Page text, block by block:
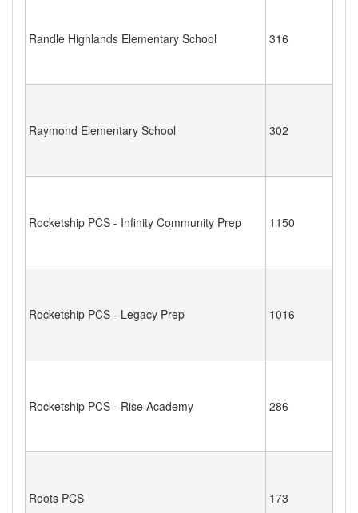
Randle Highlands Elementary School 316
Raymond Elementary School 302
Rocketship PCS - Infinity Community Prep 1150
Rocketship PCS - Legacy Prep 1016
Rocketship PCS - Rise Academy 286
Roots PCS 173